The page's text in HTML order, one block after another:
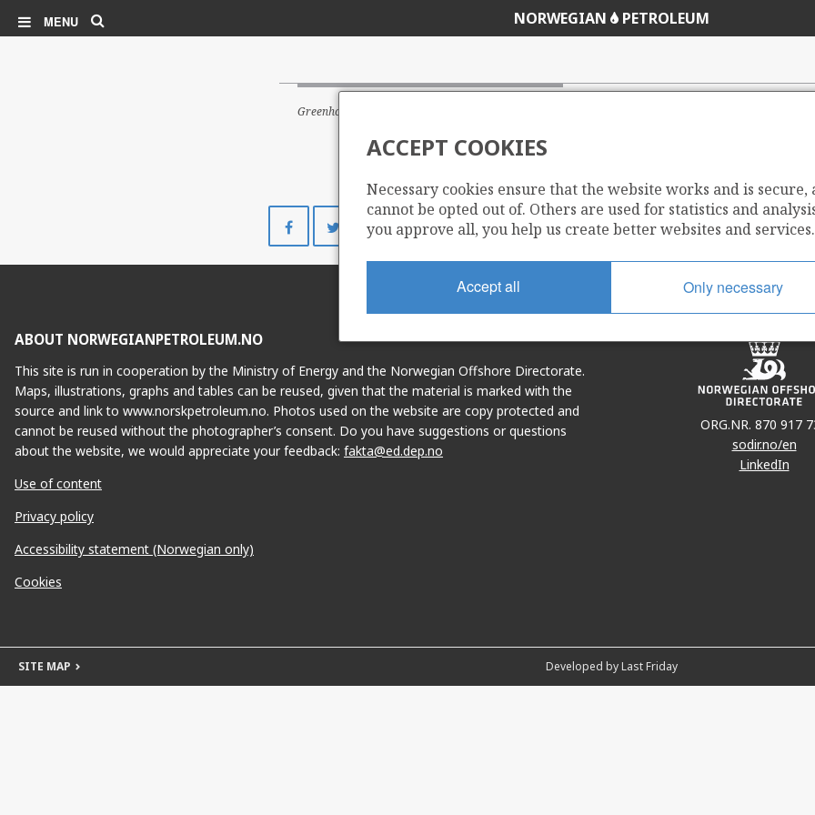
MENU NORWEGIAN PETROLEUM
Greenhouse gas emissions from the petroleum sector
on
Facebook
Share
on
Twitter
Share
on
LinkedIn
Share
via
e-
mail
ACCEPT COOKIES
Necessary cookies ensure that the website works and is secure,
cannot be opted out of. Others are used for statistics and
you approve all, you help us create better websites and services.
Accept all Only necessary
ABOUT NORWEGIANPETROLEUM.NO
This site is run in cooperation by the Ministry of Energy and the Norwegian Offshore Directorate.
Maps, illustrations, graphs and tables can be reused, given that the material is marked with the
source and link to www.norskpetroleum.no. Photos used on the website are copy protected and
cannot be reused without the photographer’s consent. Do you have suggestions or questions
about the website, we would appreciate your feedback: fakta@ed.dep.no
Use of content
Privacy policy
Accessibility statement (Norwegian only)
Cookies
ORG.NR. 870 917
sodir.no/en
LinkedIn
SITE MAP Developed by Last Friday